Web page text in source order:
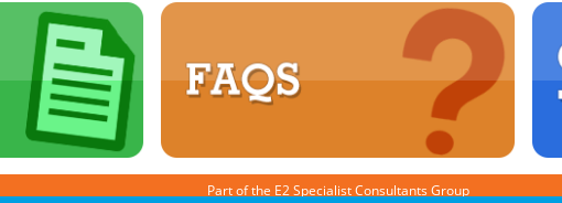
Part of the E2 Specialist Consultants Group